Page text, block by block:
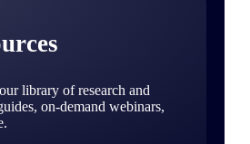
library of research and
on-demand webinars,